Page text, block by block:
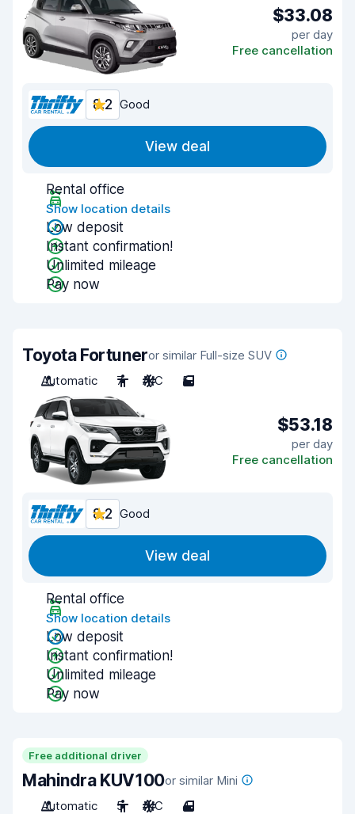
$33.08
per day
Free cancellation
8.2 Good
View deal
Rental office
Show location details
Low deposit
Instant confirmation!
Unlimited mileage
Pay now
Toyota Fortuneror similar Full-size SUV
Automatic
7 A/C 5
$53.18
per day
Free cancellation
8.2 Good
View deal
Rental office
Show location details
Low deposit
Instant confirmation!
Unlimited mileage
Pay now
Free additional driver
Mahindra KUV100or similar Mini
Automatic
5 A/C 4